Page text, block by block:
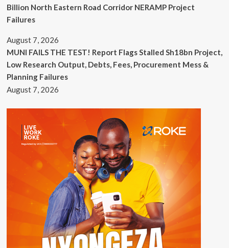
Billion North Eastern Road Corridor NERAMP Project
Failures
August 7, 2026
MUNI FAILS THE TEST! Report Flags Stalled Sh18bn Project,
Low Research Output, Debts, Fees, Procurement Mess &
Planning Failures
August 7, 2026